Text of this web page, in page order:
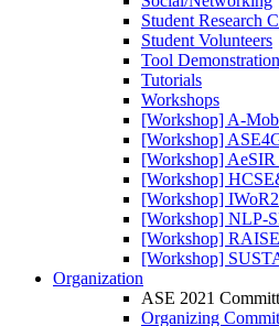
Student Research
Student Volunteers
Tool
Tutorials
Workshops
[Workshop] A-
[Workshop]
[Workshop] AeSIR
[Workshop]
[Workshop]
[Workshop] NLP-
[Workshop]
[Workshop]
Organization
ASE 2021
Organizing